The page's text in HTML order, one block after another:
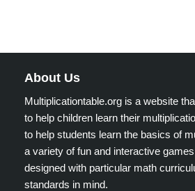
About Us
Multiplicationtable.org is a website
to help children learn their
to help students learn the basics of
a variety of fun and interactive
designed with particular math
standards in mind.